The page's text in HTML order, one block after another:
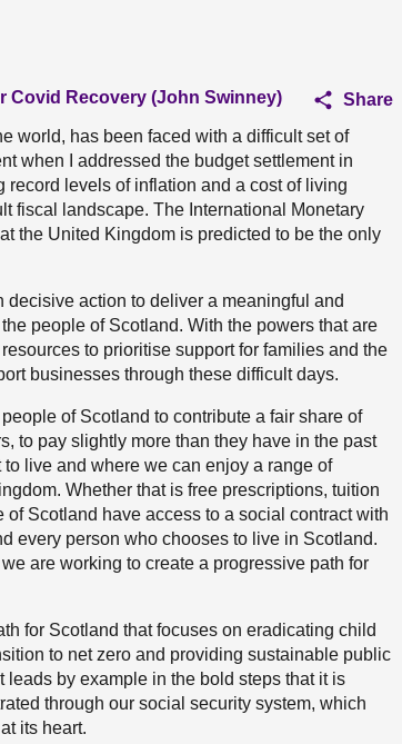
Covid Recovery (John Swinney)
Share
world, has been faced with a difficult set of
when I addressed the budget settlement in
levels of inflation and a cost of living
fiscal landscape. The International Monetary
the United Kingdom is predicted to be the only
action to deliver a meaningful and
people of Scotland. With the powers that are
to prioritise support for families and the
businesses through these difficult days.
of Scotland to contribute a fair share of
to pay slightly more than they have in the past
live and where we can enjoy a range of
Whether that is free prescriptions, tuition
Scotland have access to a social contract with
every person who chooses to live in Scotland.
are working to create a progressive path for
for Scotland that focuses on eradicating child
to net zero and providing sustainable public
by example in the bold steps that it is
through our social security system, which
its heart.